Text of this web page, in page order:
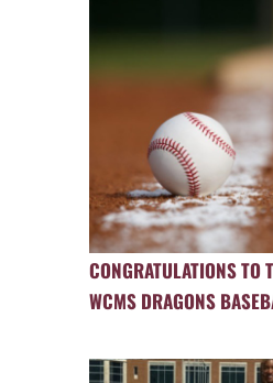
CONGRATULATIONS
WCMS DRAGONS